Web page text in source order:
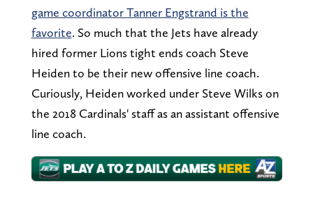
game coordinator Tanner Engstrand is the
favorite. So much that the Jets have already
hired former Lions tight ends coach Steve
Heiden to be their new offensive line coach.
Curiously, Heiden worked under Steve Wilks on
the 2018 Cardinals' staff as an assistant offensive
line coach.